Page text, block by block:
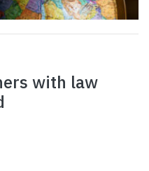
with law